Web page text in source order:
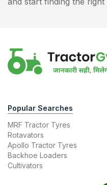
Popular Searches
MRF Tractor Tyres
Rotavators
Apollo Tractor Tyres
Backhoe Loaders
Cultivators